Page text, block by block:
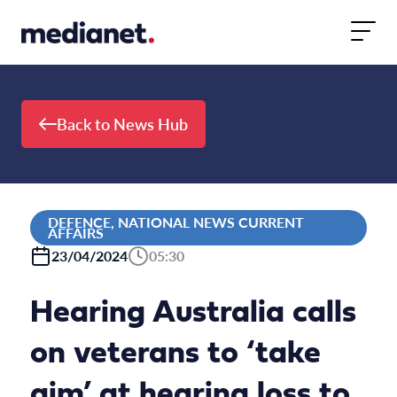
Back to News Hub
DEFENCE, NATIONAL NEWS CURRENT
AFFAIRS
23/04/2024
05:30
Hearing Australia calls
on veterans to ‘take